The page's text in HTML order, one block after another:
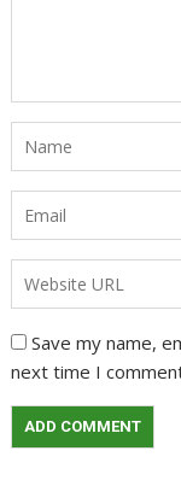
Save my name,
next time I